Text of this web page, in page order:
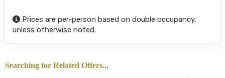
Prices are per-person based on double occupancy,
unless otherwise noted.
Searching for Related Offers...